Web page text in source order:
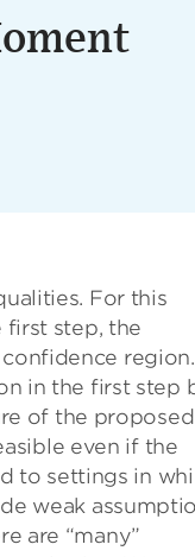
For this
first step, the
in the first step
of the proposed
even if the
to settings in
weak
are “many”